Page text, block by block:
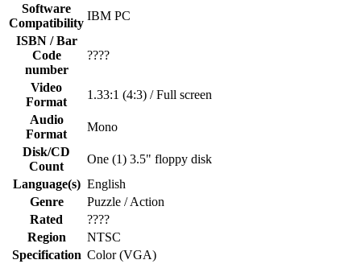
Software
Compatibility
IBM PC
ISBN / Bar
Code
number
????
Video
Format
1.33:1 (4:3) / Full screen
Audio
Format
Mono
Disk/CD
Count
One (1) 3.5" floppy disk
Language(s) English
Genre
Puzzle / Action
Rated
????
Region
NTSC
Specification Color (VGA)